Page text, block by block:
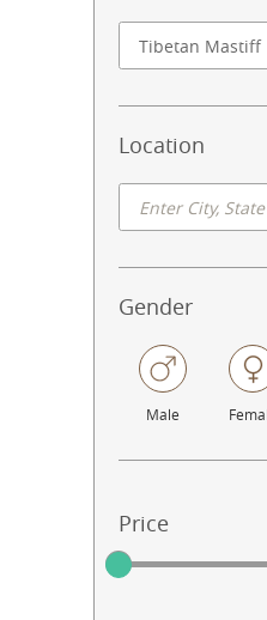
Location
Gender
Male
Price